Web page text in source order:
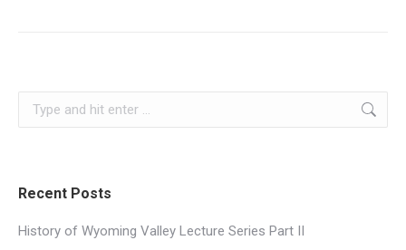
Search:
Recent Posts
History of Wyoming Valley Lecture Series Part II